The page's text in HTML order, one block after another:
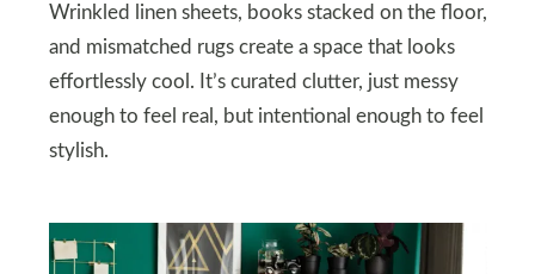
Wrinkled linen sheets, books stacked on the floor,
and mismatched rugs create a space that looks
effortlessly cool. It’s curated clutter, just messy
enough to feel real, but intentional enough to feel
stylish.